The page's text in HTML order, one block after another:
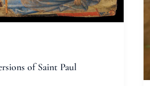
of Saint Paul